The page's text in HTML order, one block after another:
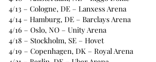
4/13 – Cologne, DE – Lanxess Arena
4/14 – Hamburg, DE – Barclays Arena
4/16 – Oslo, NO – Unity Arena
4/18 – Stockholm, SE – Hovet
4/19 – Copenhagen, DK – Royal Arena